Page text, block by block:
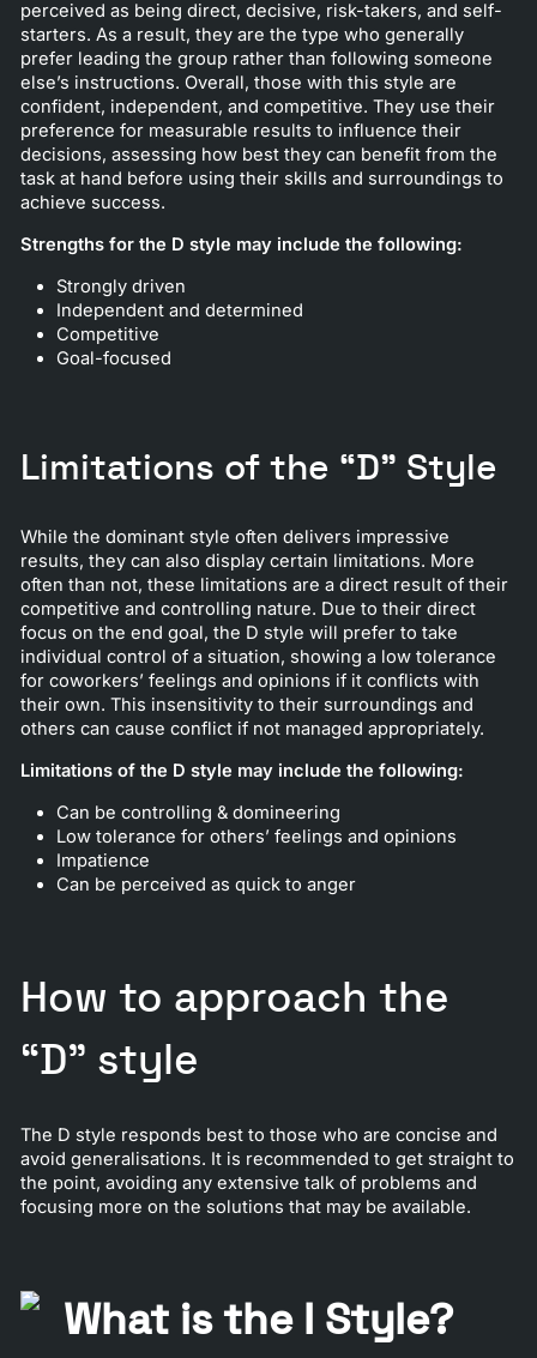
perceived as being direct, decisive, risk-takers, and self-
starters. As a result, they are the type who generally
prefer leading the group rather than following someone
else’s instructions. Overall, those with this style are
confident, independent, and competitive. They use their
preference for measurable results to influence their
decisions, assessing how best they can benefit from the
task at hand before using their skills and surroundings to
achieve success.
Strengths for the D style may include the following:
Strongly driven
Independent and determined
Competitive
Goal-focused
Limitations of the “D” Style
While the dominant style often delivers impressive
results, they can also display certain limitations. More
often than not, these limitations are a direct result of their
competitive and controlling nature. Due to their direct
focus on the end goal, the D style will prefer to take
individual control of a situation, showing a low tolerance
for coworkers’ feelings and opinions if it conflicts with
their own. This insensitivity to their surroundings and
others can cause conflict if not managed appropriately.
Limitations of the D style may include the following:
Can be controlling & domineering
Low tolerance for others’ feelings and opinions
Impatience
Can be perceived as quick to anger
How to approach the
“D” style
The D style responds best to those who are concise and
avoid generalisations. It is recommended to get straight to
the point, avoiding any extensive talk of problems and
focusing more on the solutions that may be available.
What is the I Style?